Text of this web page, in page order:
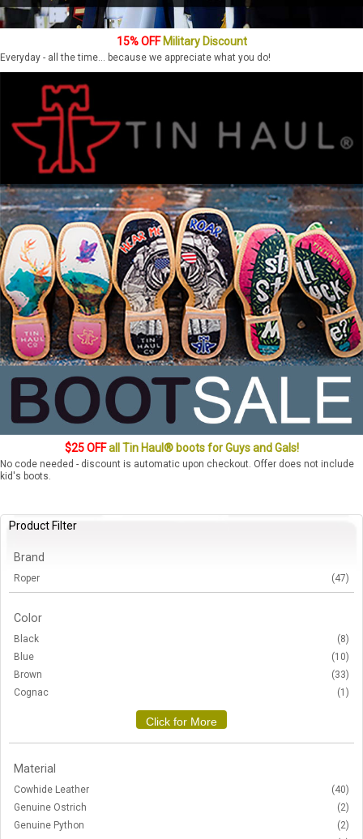
15% OFFMilitary Discount
Everyday - all the time... because we appreciate what you do!
$25 OFFall Tin Haul® boots for Guys and Gals!
No code needed - discount is automatic upon checkout. Offer does not include
kid's boots.
Product Filter
Brand
Roper (47)
Color
Black
(8)
Blue
(10)
Brown
(33)
Cognac
(1)
Click for More
Material
Cowhide Leather
(40)
Genuine Ostrich
(2)
Genuine Python
(2)